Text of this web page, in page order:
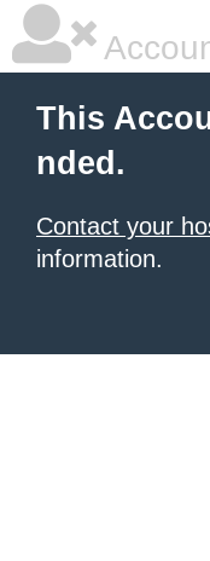
This
nded.
Contact your
information.